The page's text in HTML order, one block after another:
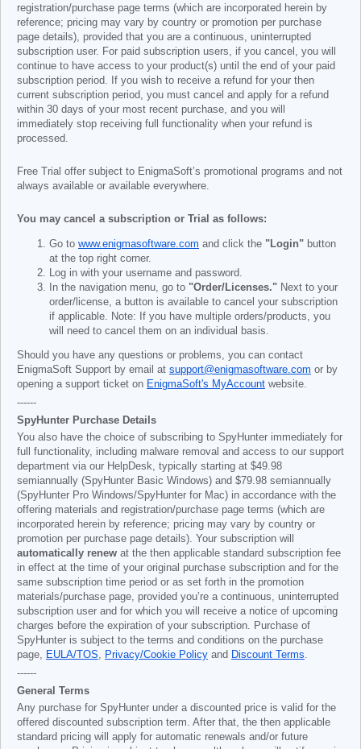
registration/purchase page terms (which are incorporated herein by
reference; pricing may vary by country or promotion per purchase
page details), provided that you are a continuous, uninterrupted
subscription user. For paid subscription users, if you cancel, you will
continue to have access to your product(s) until the end of your paid
subscription period. If you wish to receive a refund for your then
current subscription period, you must cancel and apply for a refund
within 30 days of your most recent purchase, and you will
immediately stop receiving full functionality when your refund is
processed.
Free Trial offer subject to EnigmaSoft’s promotional programs and not
always available or available everywhere.
You may cancel a subscription or Trial as follows:
Go to www.enigmasoftware.com and click the "Login" button
at the top right corner.
Log in with your username and password.
In the navigation menu, go to "Order/Licenses." Next to your
order/license, a button is available to cancel your subscription
if applicable. Note: If you have multiple orders/products, you
will need to cancel them on an individual basis.
Should you have any questions or problems, you can contact
EnigmaSoft Support by email at support@enigmasoftware.com or by
opening a support ticket on EnigmaSoft's MyAccount website.
------
SpyHunter Purchase Details
You also have the choice of subscribing to SpyHunter immediately for
full functionality, including malware removal and access to our support
department via our HelpDesk, typically starting at $49.98
semiannually (SpyHunter Basic Windows) and $79.98 semiannually
(SpyHunter Pro Windows/SpyHunter for Mac) in accordance with the
offering materials and registration/purchase page terms (which are
incorporated herein by reference; pricing may vary by country or
promotion per purchase page details). Your subscription will
automatically renew at the then applicable standard subscription fee
in effect at the time of your original purchase subscription and for the
same subscription time period or as set forth in the promotion
materials/purchase page, provided you’re a continuous, uninterrupted
subscription user and for which you will receive a notice of upcoming
charges before the expiration of your subscription. Purchase of
SpyHunter is subject to the terms and conditions on the purchase
page, EULA/TOS, Privacy/Cookie Policy and Discount Terms.
------
General Terms
Any purchase for SpyHunter under a discounted price is valid for the
offered discounted subscription term. After that, the then applicable
standard pricing will apply for automatic renewals and/or future